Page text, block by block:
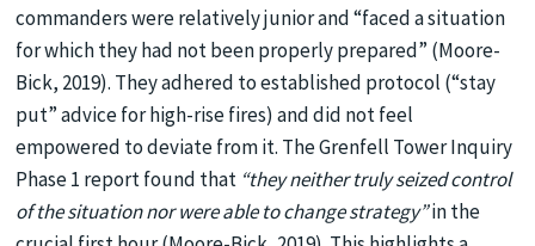
commanders were relatively junior and “faced a situation
for which they had not been properly prepared” (Moore-
Bick, 2019). They adhered to established protocol (“stay
put” advice for high-rise fires) and did not feel
empowered to deviate from it. The Grenfell Tower Inquiry
Phase 1 report found that “they neither truly seized control
of the situation nor were able to change strategy”in the